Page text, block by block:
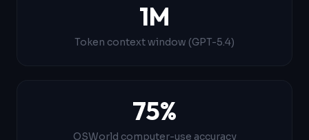
1M
Token context window (GPT-5.4)
75%
OSWorld computer-use accuracy